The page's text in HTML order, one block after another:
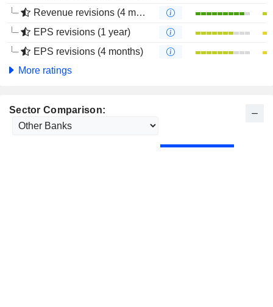
Revenue revisions (4 months)
EPS revisions (1 year)
EPS revisions (4 months)
More ratings
Sector Comparison: